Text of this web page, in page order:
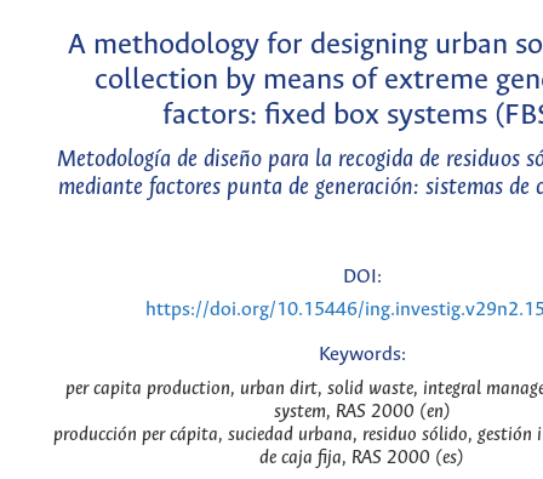
A methodology for designing urban
collection by means of extreme
factors: fixed box systems
Metodología de diseño para la recogida de residuos
mediante factores punta de generación: sistemas de
DOI:
https://doi.org/10.15446/
Keywords:
per capita production, urban dirt, solid waste, integral
system, RAS 2000 (en)
producción per cápita, suciedad urbana, residuo sólido, gestión
de caja fija, RAS 2000 (es)